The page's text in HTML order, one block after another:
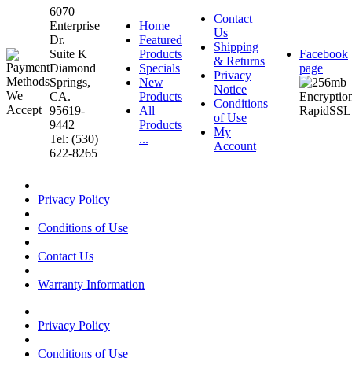
6070
Enterprise
Dr.
Suite K
Diamond
Springs,
CA.
95619-
9442
Tel: (530)
622-8265
Home
Featured
Products
Specials
New
Products
All
Products
...
Contact
Us
Shipping
& Returns
Privacy
Notice
Conditions
of Use
My
Account
Facebook
page
Privacy Policy
Conditions of Use
Contact Us
Warranty Information
Privacy Policy
Conditions of Use